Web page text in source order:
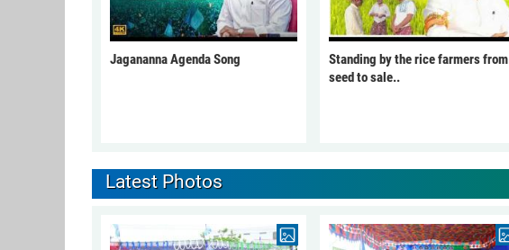
Jagananna Agenda Song
Standing by the rice farmers from
seed to sale..
Latest Photos